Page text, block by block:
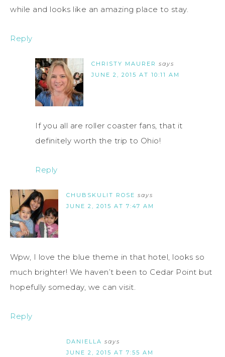
while and looks like an amazing place to stay.
Reply
CHRISTY MAURER says
JUNE 2, 2015 AT 10:11 AM
If you all are roller coaster fans, that it
definitely worth the trip to Ohio!
Reply
CHUBSKULIT ROSE says
JUNE 2, 2015 AT 7:47 AM
Wpw, I love the blue theme in that hotel, looks so
much brighter! We haven’t been to Cedar Point but
hopefully someday, we can visit.
Reply
DANIELLA says
JUNE 2, 2015 AT 7:55 AM